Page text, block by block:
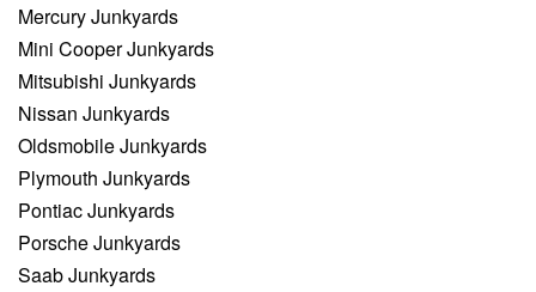
Mercury Junkyards
Mini Cooper Junkyards
Mitsubishi Junkyards
Nissan Junkyards
Oldsmobile Junkyards
Plymouth Junkyards
Pontiac Junkyards
Porsche Junkyards
Saab Junkyards